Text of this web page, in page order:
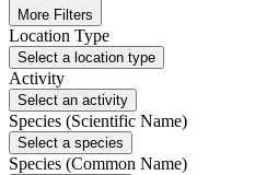
More Filters
Location Type
Select a location type
Activity
Select an activity
Species (Scientific Name)
Select a species
Species (Common Name)